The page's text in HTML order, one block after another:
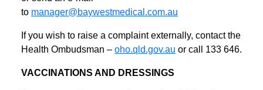
to manager@baywestmedical.com.au
If you wish to raise a complaint externally, contact the
Health Ombudsman – oho.qld.gov.au or call 133 646.
VACCINATIONS AND DRESSINGS